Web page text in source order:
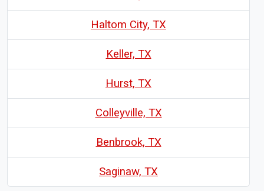
Haltom City, TX
Keller, TX
Hurst, TX
Colleyville, TX
Benbrook, TX
Saginaw, TX